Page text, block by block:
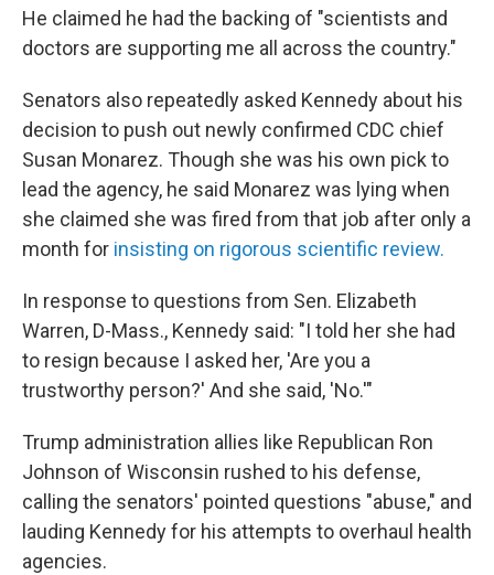
He claimed he had the backing of "scientists and
doctors are supporting me all across the country."
Senators also repeatedly asked Kennedy about his
decision to push out newly confirmed CDC chief
Susan Monarez. Though she was his own pick to
lead the agency, he said Monarez was lying when
she claimed she was fired from that job after only a
month for insisting on rigorous scientific review.
In response to questions from Sen. Elizabeth
Warren, D-Mass., Kennedy said: "I told her she had
to resign because I asked her, 'Are you a
trustworthy person?' And she said, 'No.'"
Trump administration allies like Republican Ron
Johnson of Wisconsin rushed to his defense,
calling the senators' pointed questions "abuse," and
lauding Kennedy for his attempts to overhaul health
agencies.